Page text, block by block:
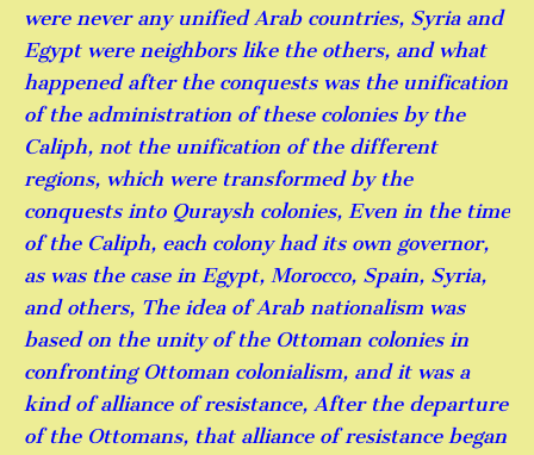
were never any unified Arab countries, Syria and
Egypt were neighbors like the others, and what
happened after the conquests was the unification
of the administration of these colonies by the
Caliph, not the unification of the different
regions, which were transformed by the
conquests into Quraysh colonies, Even in the time
of the Caliph, each colony had its own governor,
as was the case in Egypt, Morocco, Spain, Syria,
and others, The idea of ​​Arab nationalism was
based on the unity of the Ottoman colonies in
confronting Ottoman colonialism, and it was a
kind of alliance of resistance, After the departure
of the Ottomans, that alliance of resistance began